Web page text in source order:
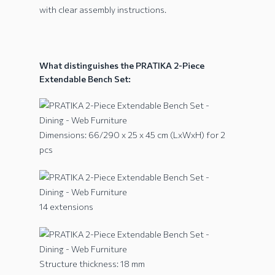
with clear assembly instructions.
What distinguishes the PRATIKA 2-Piece
Extendable Bench Set:
Dimensions: 66/290 x 25 x 45 cm (LxWxH) for 2
pcs
14 extensions
Structure thickness: 18 mm